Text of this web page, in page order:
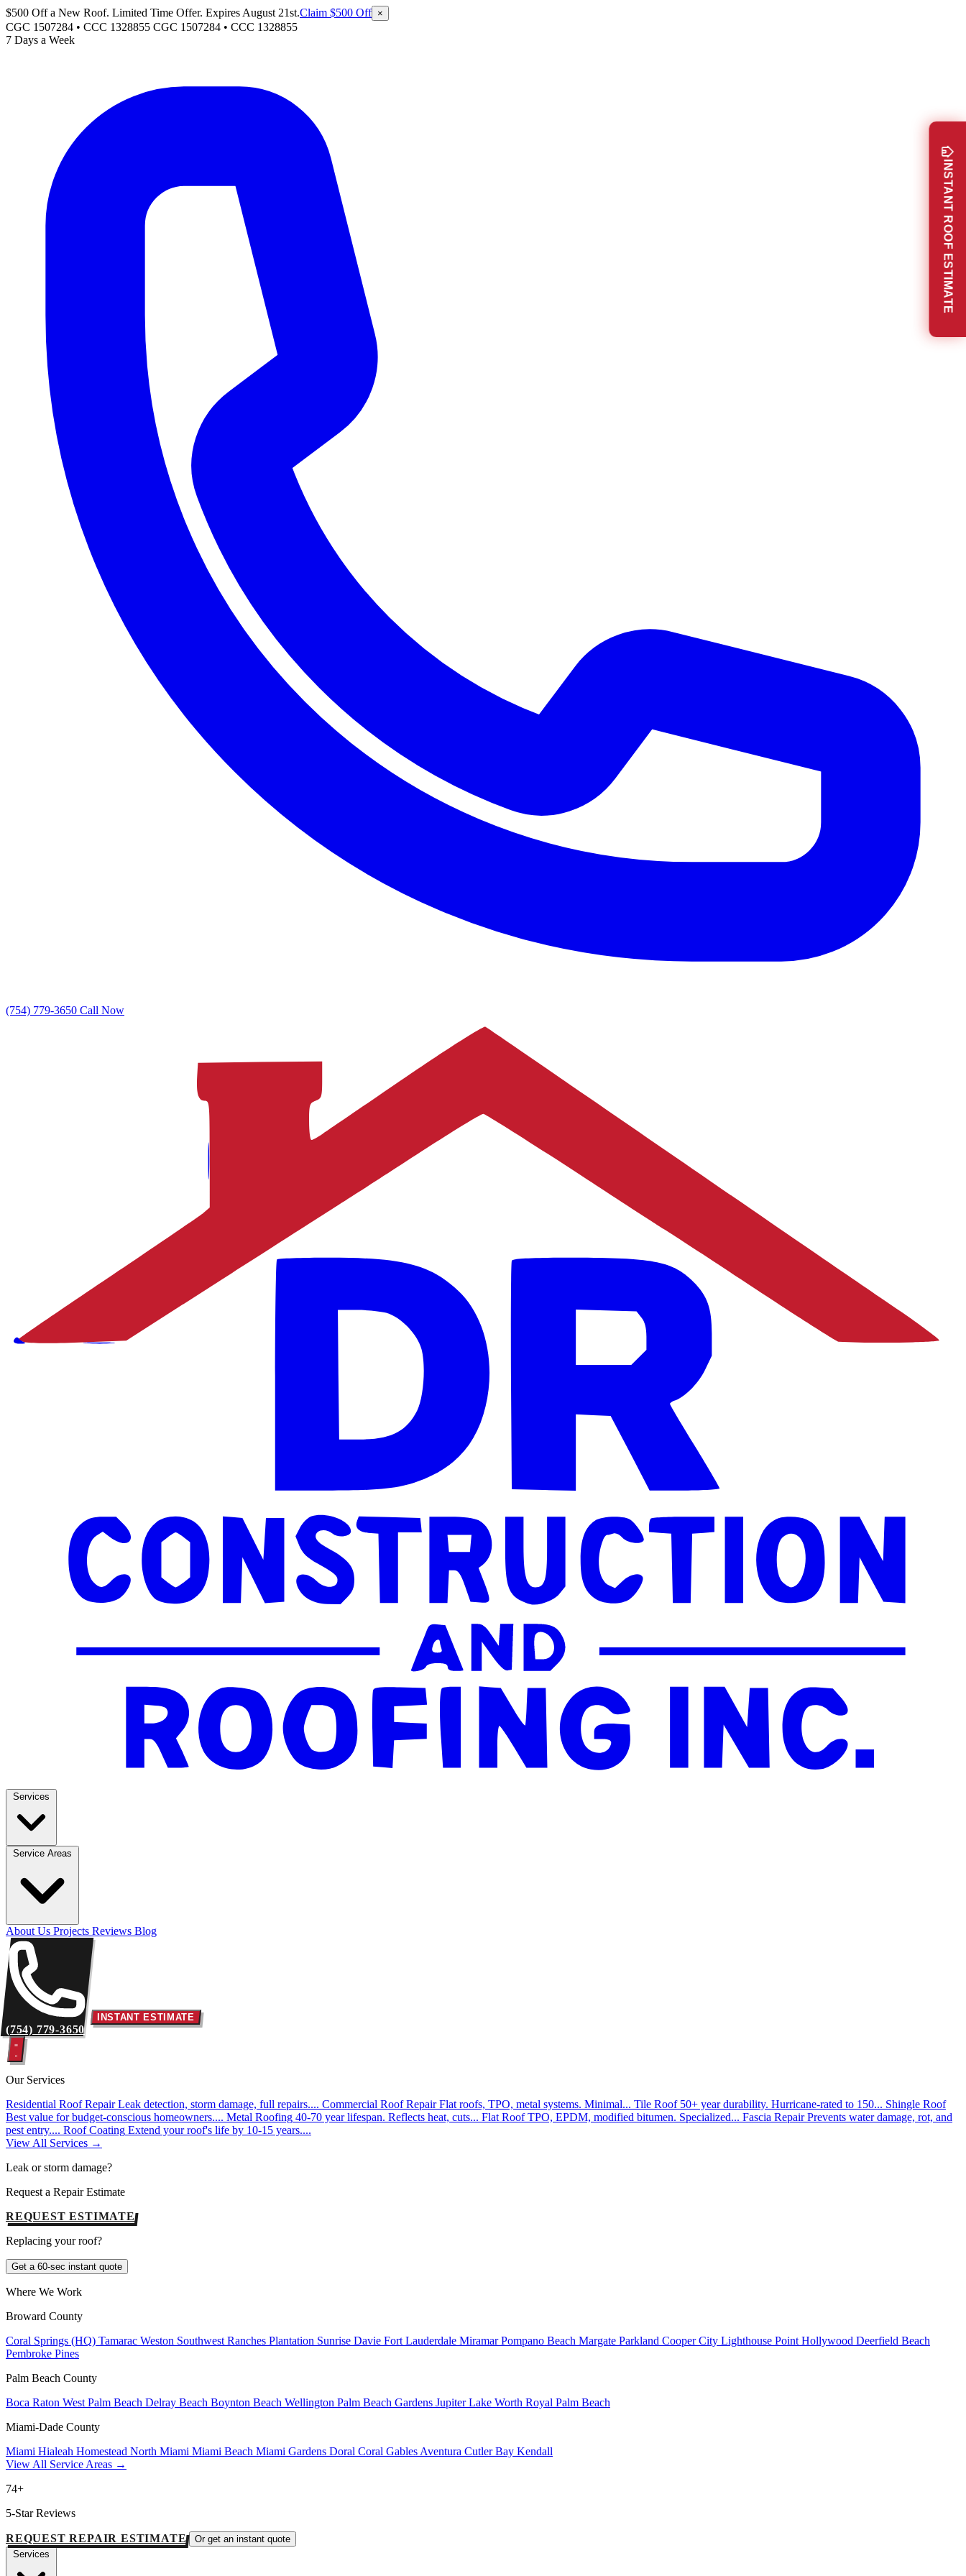
$500 Off a New Roof. Limited Time Offer. Expires August 21st.Claim $500 Off ×
CGC 1507284 • CCC 1328855 CGC 1507284 • CCC 1328855
7 Days a Week
(754) 779-3650 Call Now
About Us Projects Reviews Blog
(754) 779-3650
INSTANT ESTIMATE
Our Services
Residential Roof Repair Leak detection, storm damage, full repairs.... Commercial Roof Repair Flat roofs, TPO, metal systems. Minimal... Tile Roof 50+ year durability. Hurricane-rated to 150... Shingle Roof
Best value for budget-conscious homeowners.... Metal Roofing 40-70 year lifespan. Reflects heat, cuts... Flat Roof TPO, EPDM, modified bitumen. Specialized... Fascia Repair Prevents water damage, rot, and
pest entry.... Roof Coating Extend your roof's life by 10-15 years....
View All Services →
Leak or storm damage?
Request a Repair Estimate
REQUEST ESTIMATE
Replacing your roof?
Get a 60-sec instant quote
Where We Work
Broward County
Coral Springs (HQ) Tamarac Weston Southwest Ranches Plantation Sunrise Davie Fort Lauderdale MiramarPompano Beach Margate Parkland Cooper City Lighthouse Point Hollywood Deerfield Beach
Pembroke Pines
Palm Beach County
Boca Raton West Palm Beach Delray Beach Boynton Beach Wellington Palm Beach Gardens JupiterLake Worth Royal Palm Beach
Miami-Dade County
Miami Hialeah Homestead North Miami Miami Beach Miami Gardens Doral Coral Gables Aventura Cutler Bay Kendall
View All Service Areas →
74+
5-Star Reviews
REQUEST REPAIR ESTIMATE
Or get an instant quote
INSTANT ROOF ESTIMATE